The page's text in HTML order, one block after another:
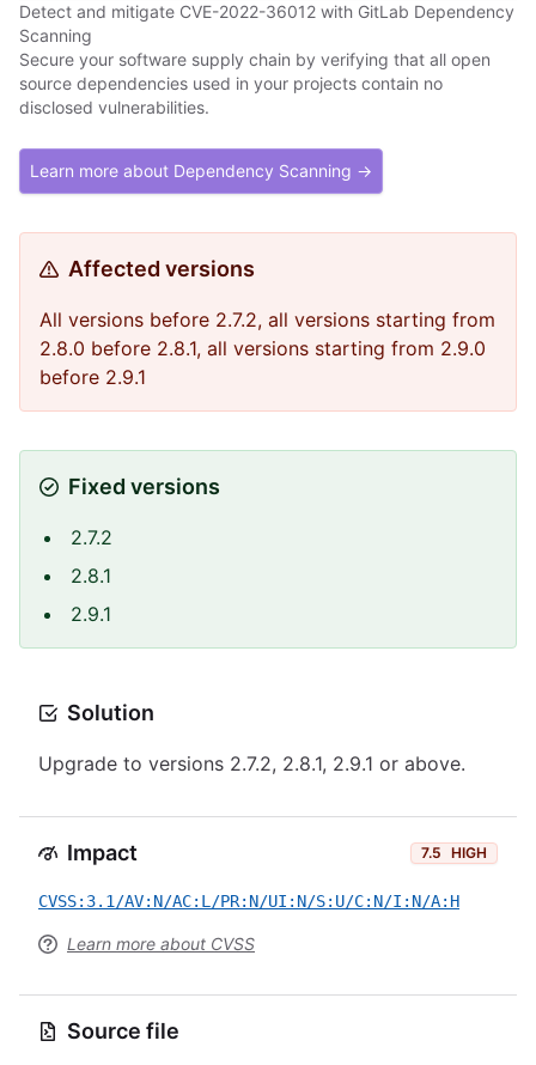
Detect and mitigate CVE-2022-36012 with GitLab Dependency
Scanning
Secure your software supply chain by verifying that all open
source dependencies used in your projects contain no
disclosed vulnerabilities.
Learn more about Dependency Scanning →
Affected versions
All versions before 2.7.2, all versions starting from
2.8.0 before 2.8.1, all versions starting from 2.9.0
before 2.9.1
Fixed versions
2.7.2
2.8.1
2.9.1
Solution
Upgrade to versions 2.7.2, 2.8.1, 2.9.1 or above.
Impact 7.5 HIGH
CVSS:3.1/AV:N/AC:L/PR:N/UI:N/S:U/C:N/I:N/A:H
Learn more about CVSS
Source file